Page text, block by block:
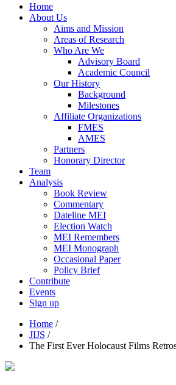
Home
About Us
Aims and Mission
Areas of Research
Who Are We
Advisory Board
Academic Council
Our History
Background
Milestones
Affiliate Organizations
FMES
AMES
Partners
Honorary Director
Team
Analysis
Book Review
Commentary
Dateline MEI
Election Watch
MEI Remembers
MEI Monograph
Occasional Paper
Policy Brief
Contribute
Events
Sign up
Home /
JIJS /
The First Ever Holocaust Films